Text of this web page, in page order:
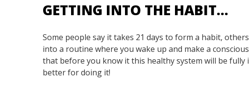
GETTING INTO THE HABIT…
Some people say it takes 21 days to form a habit,
into a routine where you wake up and make a
that before you know it this healthy system will be
better for doing it!